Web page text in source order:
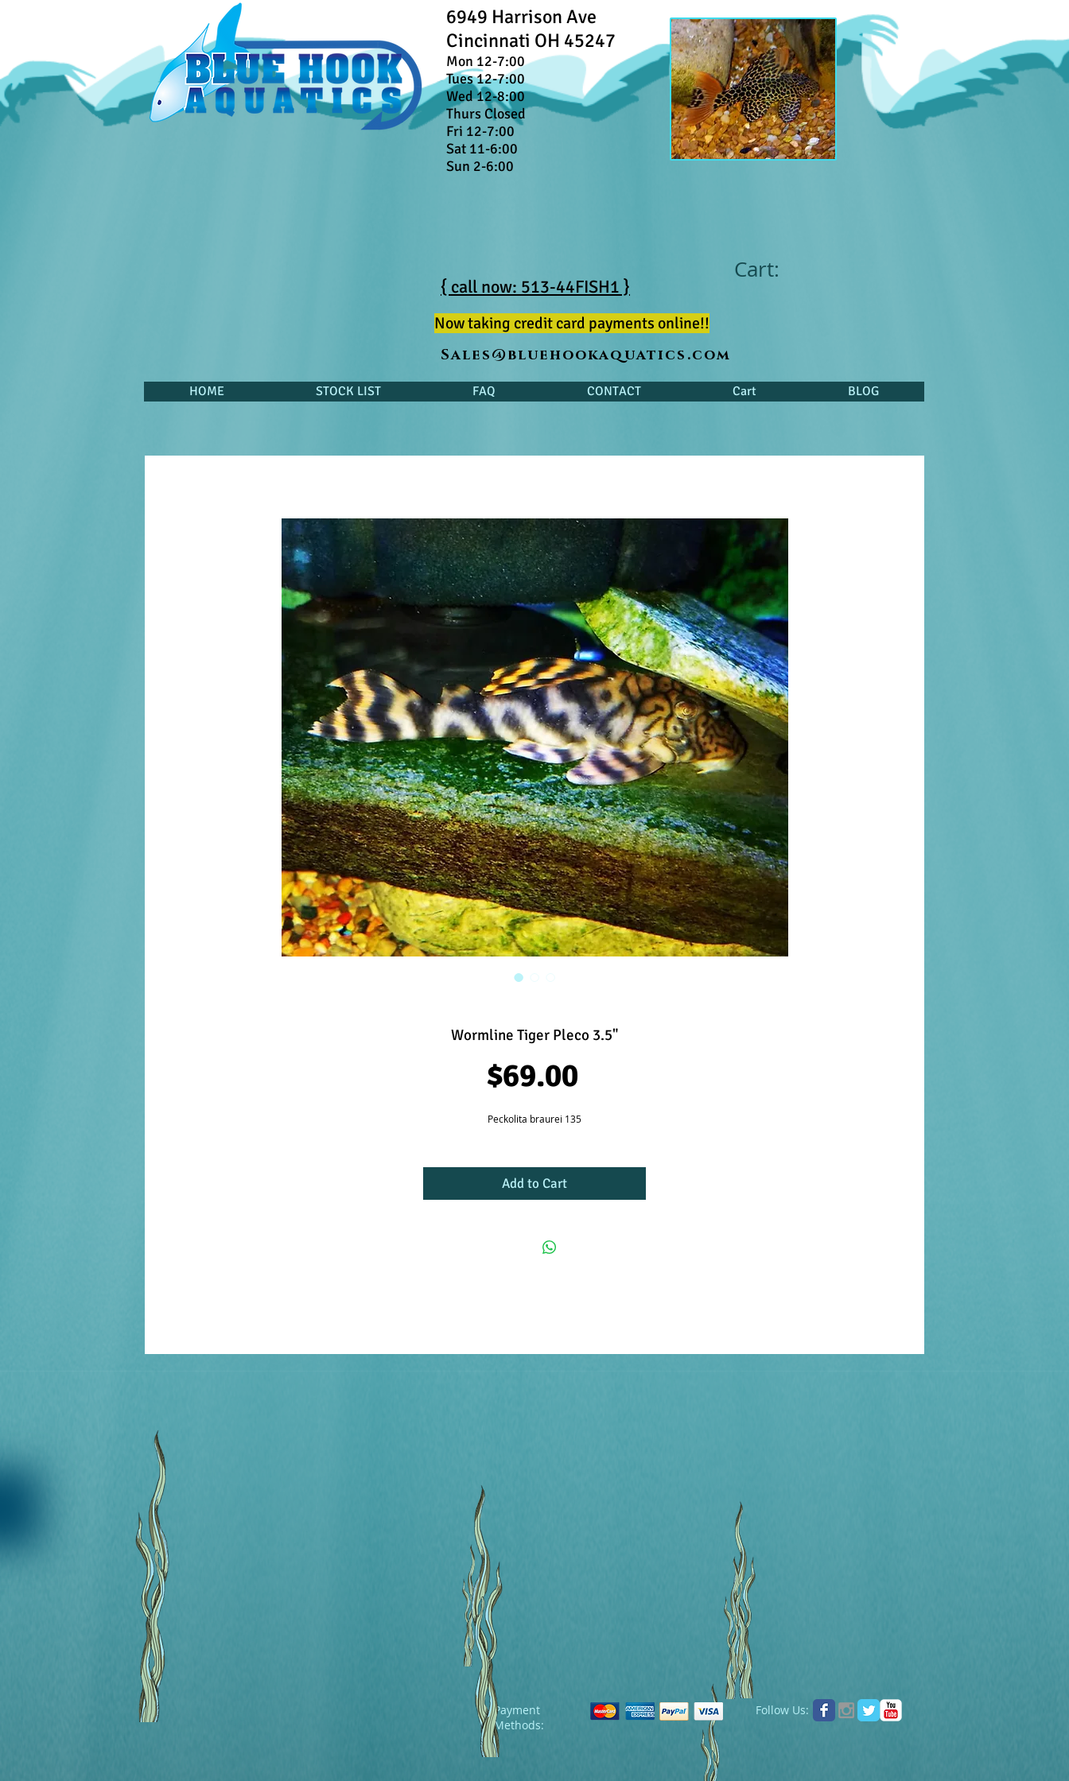
6949 Harrison Ave
Cincinnati OH 45247
Mon 12-7:00
Tues 12-7:00
Wed 12-8:00
Thurs Closed
Fri 12-7:00
Sat 11-6:00
Sun 2-6:00
{ call now: 513-44FISH1 }
Cart:
Now taking credit card payments online!!
Sales@bluehookaquatics.com
HOME STOCK LIST FAQ CONTACT Cart BLOG
Wormline Tiger Pleco 3.5"
$69.00
Peckolita braurei 135
Add to Cart
Follow Us:
Payment
Methods: